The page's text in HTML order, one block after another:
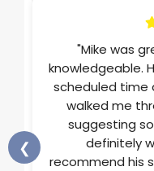
"Mike was
knowledgeable.
scheduled time
walked me
suggesting
definitely
recommend his
❮